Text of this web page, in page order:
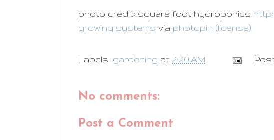
photo credit: square foot hydroponics
growing systems via photopin (license)
Labels: gardening at 2:20 AM
No comments:
Post a Comment